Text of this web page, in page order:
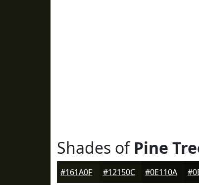
Shades ofPine
#161A0F #12150C #0E110A